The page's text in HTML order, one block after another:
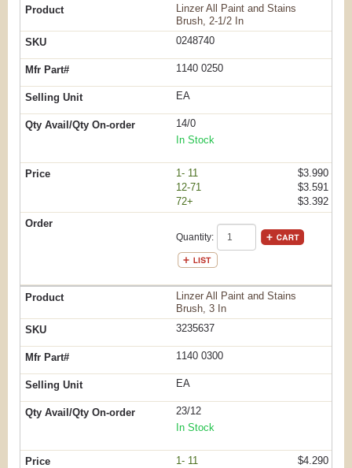
Linzer All Paint and Stains
Brush, 2-1/2 In
0248740
1140 0250
EA
14/0
In Stock
1- 11
$3.990
12-71
$3.591
72+
$3.392
Quantity:
Linzer All Paint and Stains
Brush, 3 In
3235637
1140 0300
EA
23/12
In Stock
1- 11
$4.290